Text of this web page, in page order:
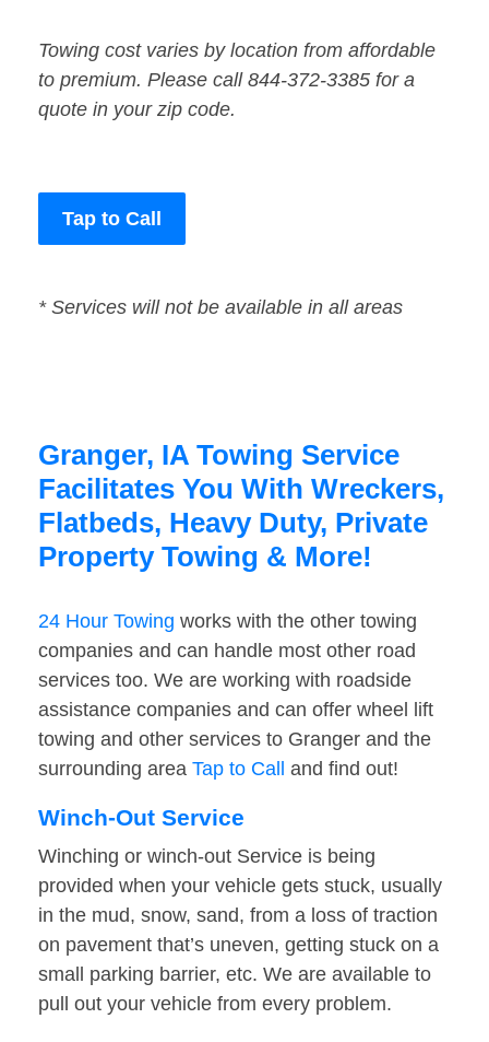
Towing cost varies by location from affordable
to premium. Please call 844-372-3385 for a
quote in your zip code.
Tap to Call
* Services will not be available in all areas
Granger, IA Towing Service
Facilitates You With Wreckers,
Flatbeds, Heavy Duty, Private
Property Towing & More!
24 Hour Towing works with the other towing
companies and can handle most other road
services too. We are working with roadside
assistance companies and can offer wheel lift
towing and other services to Granger and the
surrounding area Tap to Call and find out!
Winch-Out Service
Winching or winch-out Service is being
provided when your vehicle gets stuck, usually
in the mud, snow, sand, from a loss of traction
on pavement that’s uneven, getting stuck on a
small parking barrier, etc. We are available to
pull out your vehicle from every problem.